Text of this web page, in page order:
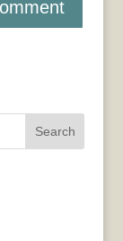
Search